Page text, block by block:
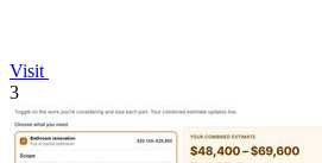
Visit
3